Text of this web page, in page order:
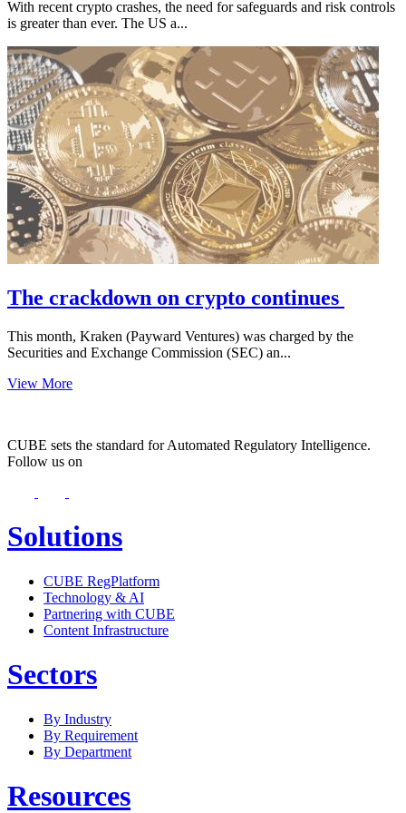
With recent crypto crashes, the need for safeguards and risk controls
is greater than ever. The US a...
The crackdown on crypto continues
This month, Kraken (Payward Ventures) was charged by the
Securities and Exchange Commission (SEC) an...
View More
CUBE sets the standard for Automated Regulatory Intelligence.
Follow us on
Solutions
CUBE RegPlatform
Technology & AI
Partnering with CUBE
Content Infrastructure
Sectors
By Industry
By Requirement
By Department
Resources